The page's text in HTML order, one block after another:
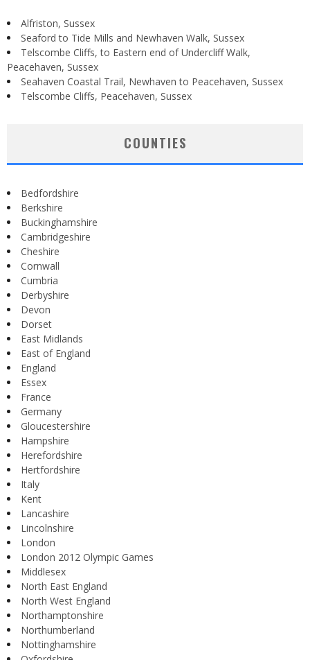
Alfriston, Sussex
Seaford to Tide Mills and Newhaven Walk, Sussex
Telscombe Cliffs, to Eastern end of Undercliff Walk,
Peacehaven, Sussex
Seahaven Coastal Trail, Newhaven to Peacehaven, Sussex
Telscombe Cliffs, Peacehaven, Sussex
COUNTIES
Bedfordshire
Berkshire
Buckinghamshire
Cambridgeshire
Cheshire
Cornwall
Cumbria
Derbyshire
Devon
Dorset
East Midlands
East of England
England
Essex
France
Germany
Gloucestershire
Hampshire
Herefordshire
Hertfordshire
Italy
Kent
Lancashire
Lincolnshire
London
London 2012 Olympic Games
Middlesex
North East England
North West England
Northamptonshire
Northumberland
Nottinghamshire